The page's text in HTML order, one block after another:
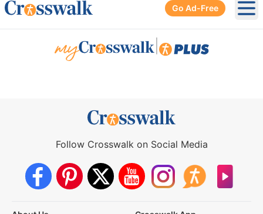
Go Ad-Free
Follow Crosswalk on Social Media